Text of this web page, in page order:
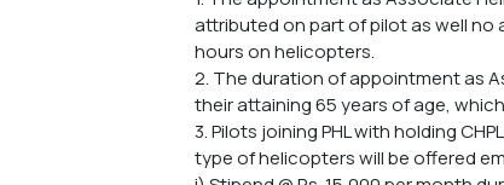
attributed on part of pilot as well no
hours on helicopters.
2. The duration of appointment as
their attaining 65 years of age,
3. Pilots joining PHL with holding
type of helicopters will be offered